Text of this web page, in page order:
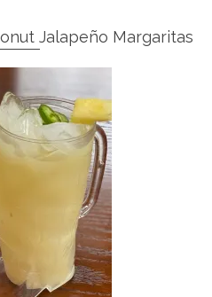
Jalapeño Margaritas